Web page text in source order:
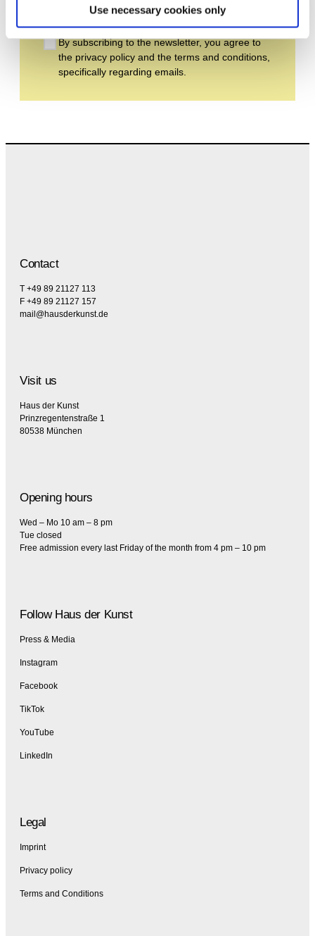
Use necessary cookies only
By subscribing to the newsletter, you agree to
the privacy policy and the terms and conditions,
specifically regarding emails.
Contact
T +49 89 21127 113
F +49 89 21127 157
mail@hausderkunst.de
Visit us
Haus der Kunst
Prinzregentenstraße 1
80538 München
Opening hours
Wed – Mo 10 am – 8 pm
Tue closed
Free admission every last Friday of the month from 4 pm – 10 pm
Follow Haus der Kunst
Press & Media
Instagram
Facebook
TikTok
YouTube
LinkedIn
Legal
Imprint
Privacy policy
Terms and Conditions